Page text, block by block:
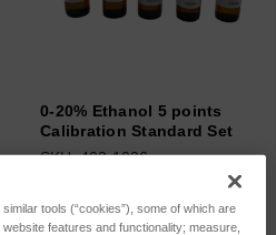
0-20% Ethanol 5 points
Calibration Standard Set
SKU: 403-1026
tools (“cookies”), some of which are
features and functionality; measure,